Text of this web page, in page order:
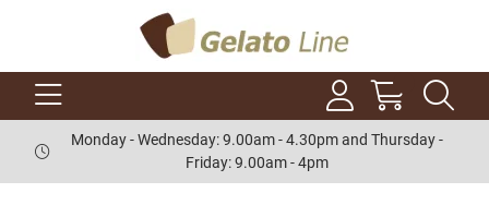
Monday - Wednesday: 9.00am - 4.30pm and Thursday -
Friday: 9.00am - 4pm